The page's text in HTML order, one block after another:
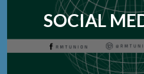
SOCIAL